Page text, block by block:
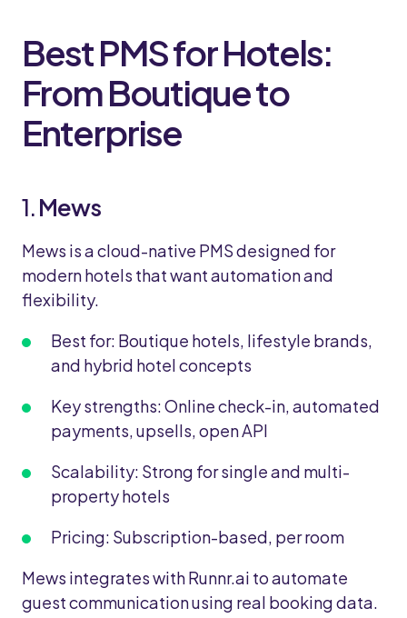
Best PMS for Hotels:
From Boutique to
Enterprise
1.Mews
Mews is a cloud-native PMS designed for
modern hotels that want automation and
flexibility.
Best for: Boutique hotels, lifestyle brands,
and hybrid hotel concepts
Key strengths: Online check-in, automated
payments, upsells, open API
Scalability: Strong for single and multi-
property hotels
Pricing: Subscription-based, per room
Mews integrates with Runnr.ai to automate
guest communication using real booking data.